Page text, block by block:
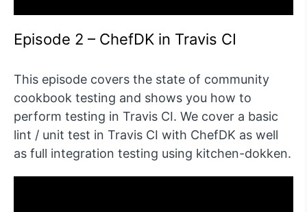
Episode 2 – ChefDK in Travis CI
This episode covers the state of community
cookbook testing and shows you how to
perform testing in Travis CI. We cover a basic
lint / unit test in Travis CI with ChefDK as well
as full integration testing using kitchen-dokken.